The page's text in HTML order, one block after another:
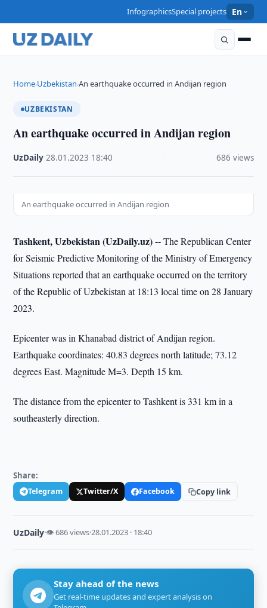
InfographicsSpecial projects En
Home›Uzbekistan›An earthquake occurred in Andijan region
UZBEKISTAN
An earthquake occurred in Andijan region
UzDaily ·28.01.2023 18:40 686 views
An earthquake occurred in Andijan region
Tashkent, Uzbekistan (UzDaily.uz) --The Republican Center
for Seismic Predictive Monitoring of the Ministry of Emergency
Situations reported that an earthquake occurred on the territory
of the Republic of Uzbekistan at 18:13 local time on 28 January
2023.
Epicenter was in Khanabad district of Andijan region.
Earthquake coordinates: 40.83 degrees north latitude; 73.12
degrees East. Magnitude M=3. Depth 15 km.
The distance from the epicenter to Tashkent is 331 km in a
southeasterly direction.
Share:
Telegram Twitter/X Facebook Copy link
UzDaily·👁 686 views·28.01.2023 · 18:40
Stay ahead of the news
Get real-time updates and expert analysis on